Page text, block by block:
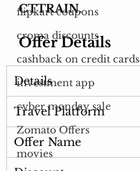
flipkart coupons
croma discounts
cashback on credit cards
investment app
cyber monday sale
Zomato Offers
movies
CTTRAIN.
Offer Details
Details
Travel Platform
Offer Name